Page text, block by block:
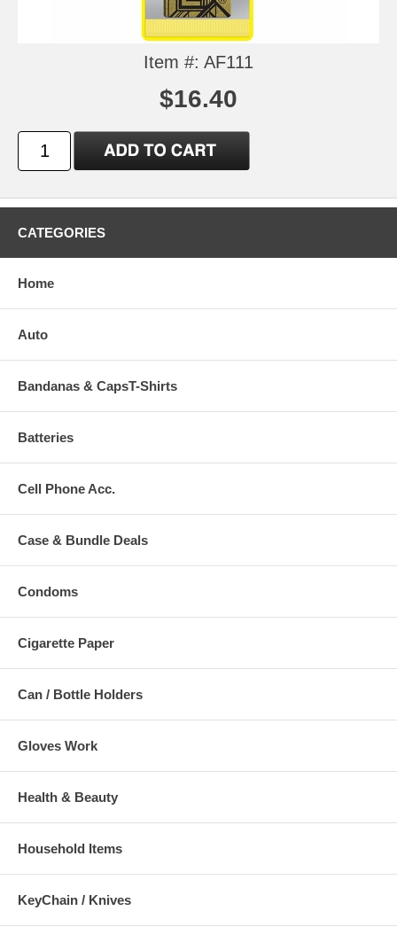
Item #: AF111
$16.40
CATEGORIES
Home
Auto
Bandanas & CapsT-Shirts
Batteries
Cell Phone Acc.
Case & Bundle Deals
Condoms
Cigarette Paper
Can / Bottle Holders
Gloves Work
Health & Beauty
Household Items
KeyChain / Knives